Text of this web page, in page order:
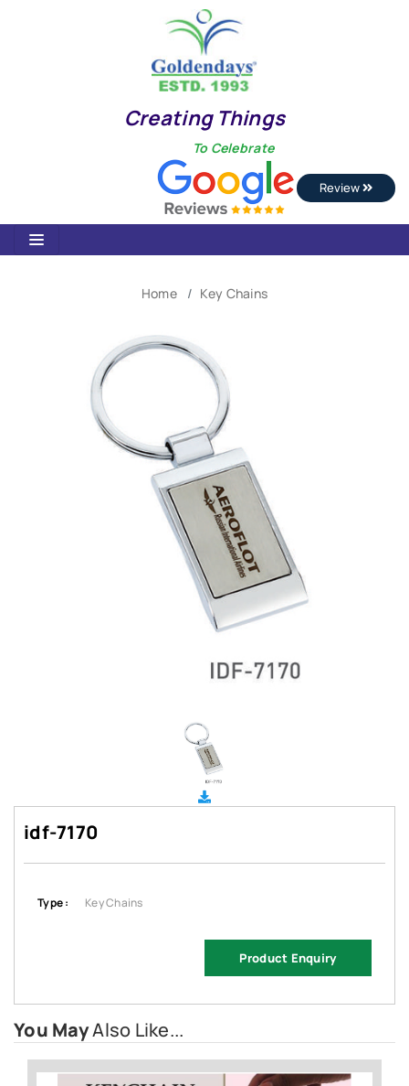
Creating Things
To Celebrate
Review
Home Key Chains
idf-7170
Type : Key Chains
Product Enquiry
You MayAlso Like...